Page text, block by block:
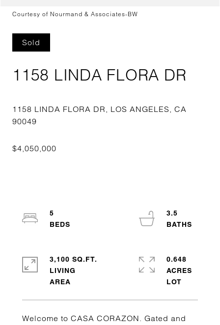
Courtesy of Nourmand & Associates-BW
Sold
1158 LINDA FLORA DR
1158 LINDA FLORA DR, LOS ANGELES, CA
Welcome to CASA CORAZON. Gated and
5
3.5
3,100 SQ.FT.
LIVING
0.648
ACRES